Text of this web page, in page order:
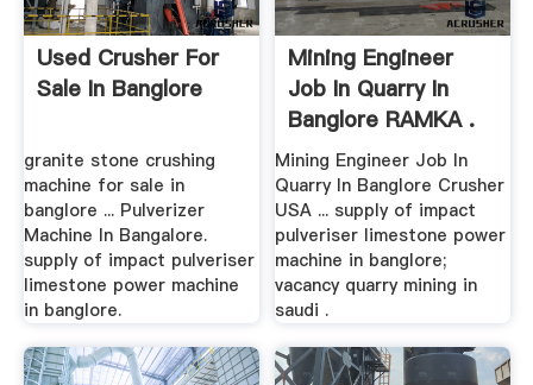
Used Crusher For
Sale In Banglore
granite stone crushing
machine for sale in
banglore ... Pulverizer
Machine In Bangalore.
supply of impact pulveriser
limestone power machine
in banglore.
Mining Engineer
Job In Quarry In
Banglore RAMKA .
Mining Engineer Job In
Quarry In Banglore Crusher
USA ... supply of impact
pulveriser limestone power
machine in banglore;
vacancy quarry mining in
saudi .